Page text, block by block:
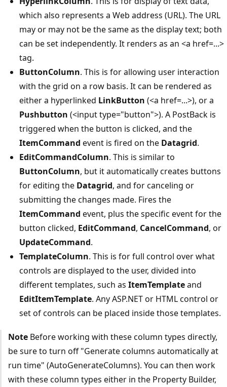
which also represents a Web address (URL). The URL
may or may not be the same as the display text; both
can be set independently. It renders as an <a href=...>
tag.
ButtonColumn. This is for allowing user interaction
with the grid on a row basis. It can be rendered as
either a hyperlinked LinkButton (<a href=...>), or a
Pushbutton (<input type="button">). A PostBack is
triggered when the button is clicked, and the
ItemCommand event is fired on the Datagrid.
EditCommandColumn. This is similar to
ButtonColumn, but it automatically creates buttons
for editing the Datagrid, and for canceling or
submitting the changes made. Fires the
ItemCommand event, plus the specific event for the
button clicked, EditCommand, CancelCommand, or
UpdateCommand.
TemplateColumn. This is for full control over what
controls are displayed to the user, divided into
different templates, such as ItemTemplateand
EditItemTemplate. Any ASP.NET or HTML control or
set of controls can be placed inside those templates.
NoteBefore working with these column types directly,
be sure to turn off "Generate columns automatically at
run time" (AutoGenerateColumns). You can then work
with these column types either in the Property Builder,